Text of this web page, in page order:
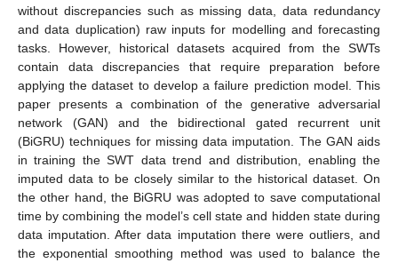
without discrepancies such as missing data, data redundancy
and data duplication) raw inputs for modelling and forecasting
tasks. However, historical datasets acquired from the SWTs
contain data discrepancies that require preparation before
applying the dataset to develop a failure prediction model. This
paper presents a combination of the generative adversarial
network (GAN) and the bidirectional gated recurrent unit
(BiGRU) techniques for missing data imputation. The GAN aids
in training the SWT data trend and distribution, enabling the
imputed data to be closely similar to the historical dataset. On
the other hand, the BiGRU was adopted to save computational
time by combining the model’s cell state and hidden state during
data imputation. After data imputation there were outliers, and
the exponential smoothing method was used to balance the